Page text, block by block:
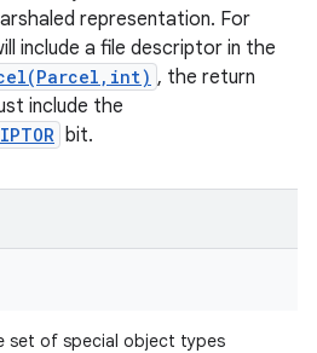
representation. For
include a file descriptor in the
, the return
include the
bit.
set of special object types